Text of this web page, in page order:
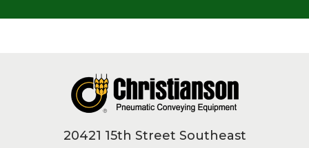
20421 15th Street Southeast